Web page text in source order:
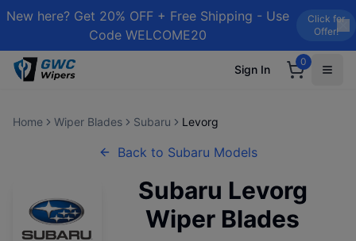
New here? Get 20% OFF + Free Shipping - Use
Code WELCOME20
Click for
Offer!
Sign In
0
Home Wiper Blades Subaru Levorg
Back to Subaru Models
Subaru Levorg
Wiper Blades